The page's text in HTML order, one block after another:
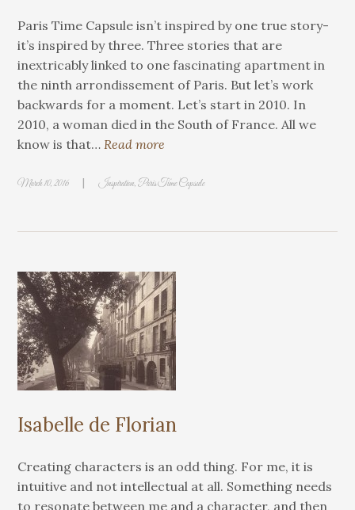
Paris Time Capsule isn’t inspired by one true story-
it’s inspired by three. Three stories that are
inextricably linked to one fascinating apartment in
the ninth arrondissement of Paris. But let’s work
backwards for a moment. Let’s start in 2010. In
2010, a woman died in the South of France. All we
know is that…Read more
March 10, 2016 | Inspiration,Paris Time Capsule
Isabelle de Florian
Creating characters is an odd thing. For me, it is
intuitive and not intellectual at all. Something needs
to resonate between me and a character, and then